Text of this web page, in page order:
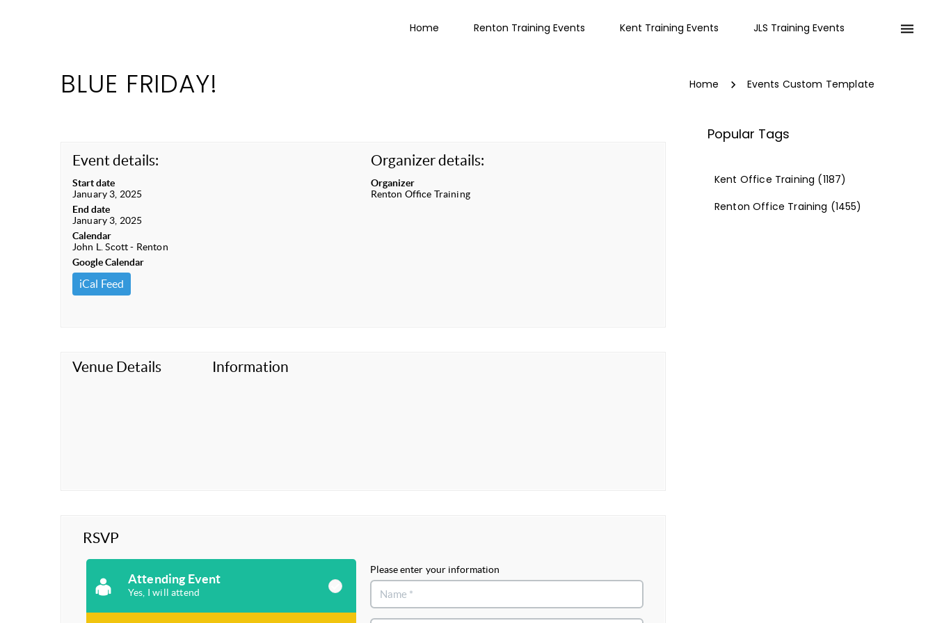
Home Renton Training Events Kent Training Events JLS Training Events
BLUE FRIDAY! Home Events Custom Template
Event details:
Start date
January 3, 2025
End date
January 3, 2025
Calendar
John L. Scott - Renton
Google Calendar
iCal Feed
Organizer details:
Organizer
Renton Office Training
Venue Details Information
RSVP
Attending Event
Yes, I will attend
Please enter your information
Popular Tags
Kent Office Training (1187)
Renton Office Training (1455)